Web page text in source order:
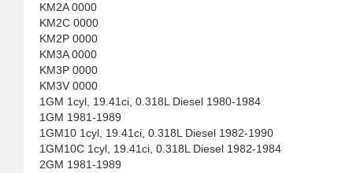
KM2A 0000
KM2C 0000
KM2P 0000
KM3A 0000
KM3P 0000
KM3V 0000
1GM 1cyl, 19.41ci, 0.318L Diesel 1980-1984
1GM 1981-1989
1GM10 1cyl, 19.41ci, 0.318L Diesel 1982-1990
1GM10C 1cyl, 19.41ci, 0.318L Diesel 1982-1984
2GM 1981-1989